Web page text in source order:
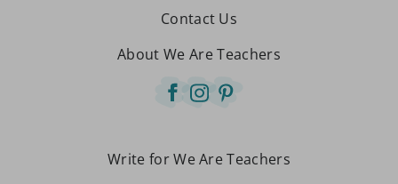
Contact Us
About We Are Teachers
Write for We Are Teachers